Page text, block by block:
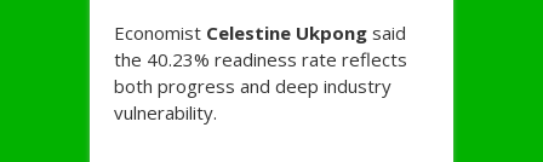
Economist Celestine Ukpong said
the 40.23% readiness rate reflects
both progress and deep industry
vulnerability.